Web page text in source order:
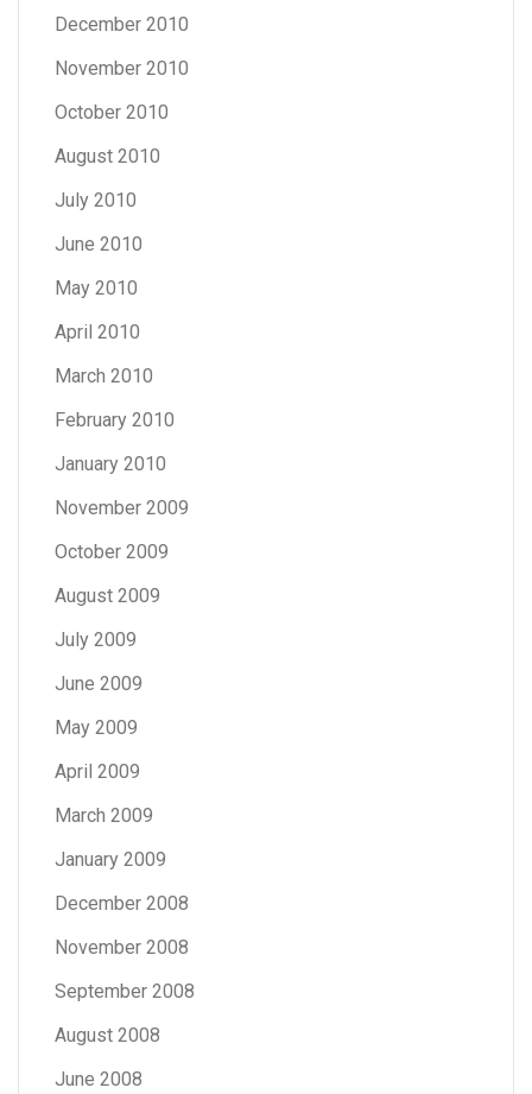
December 2010
November 2010
October 2010
August 2010
July 2010
June 2010
May 2010
April 2010
March 2010
February 2010
January 2010
November 2009
October 2009
August 2009
July 2009
June 2009
May 2009
April 2009
March 2009
January 2009
December 2008
November 2008
September 2008
August 2008
June 2008